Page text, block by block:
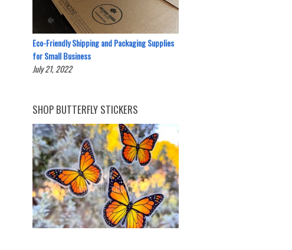
Eco-Friendly Shipping and Packaging Supplies
for Small Business
July 21, 2022
SHOP BUTTERFLY STICKERS